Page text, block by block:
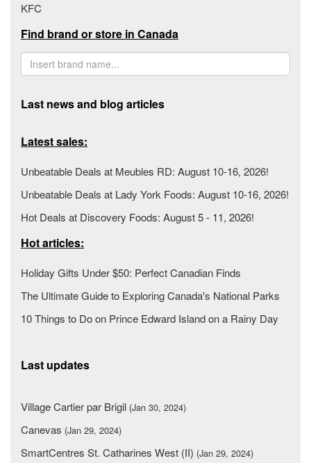
KFC
Find brand or store in Canada
Last news and blog articles
Latest sales:
Unbeatable Deals at Meubles RD: August 10-16, 2026!
Unbeatable Deals at Lady York Foods: August 10-16, 2026!
Hot Deals at Discovery Foods: August 5 - 11, 2026!
Hot articles:
Holiday Gifts Under $50: Perfect Canadian Finds
The Ultimate Guide to Exploring Canada's National Parks
10 Things to Do on Prince Edward Island on a Rainy Day
Last updates
Village Cartier par Brigil (Jan 30, 2024)
Canevas (Jan 29, 2024)
SmartCentres St. Catharines West (II) (Jan 29, 2024)